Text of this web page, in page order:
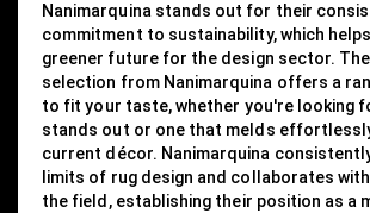
Nanimarquina stands out for their
commitment to sustainability, which
greener future for the design sector. The
selection from Nanimarquina offers a
to fit your taste, whether you're looking
stands out or one that melds
current décor. Nanimarquina
limits of rug design and collaborates
the field, establishing their position as a